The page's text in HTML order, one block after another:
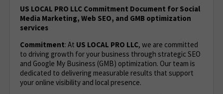
US LOCAL PRO LLC Commitment Document for Social
Media Marketing, Web SEO, and GMB optimization
services
Commitment: At US LOCAL PRO LLC, we are committed
to driving growth for your business through strategic SEO
and Google My Business (GMB) optimization. Our team is
dedicated to delivering measurable results that support
your online visibility and local presence.